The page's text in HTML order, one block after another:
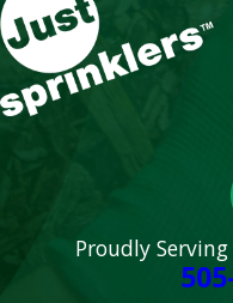
Proudly